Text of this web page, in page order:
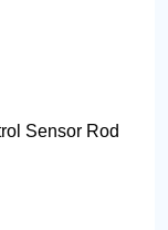
Sensor Rod